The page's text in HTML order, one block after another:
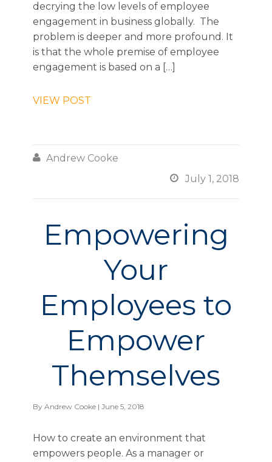
decrying the low levels of employee
engagement in business globally. The
problem is deeper and more profound. It
is that the whole premise of employee
engagement is based on a […]
VIEW POST
 Andrew Cooke
 July 1, 2018
Empowering
Your
Employees to
Empower
Themselves
By Andrew Cooke | June 5, 2018
How to create an environment that
empowers people. As a manager or